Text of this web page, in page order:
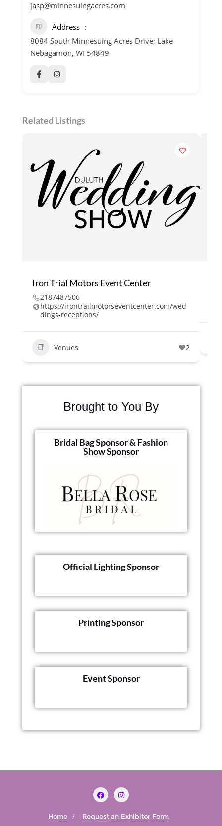
jasp@minnesuingacres.com
Address
8084 South Minnesuing Acres Drive; Lake
Nebagamon, WI 54849
Related Listings
Iron Trial Motors Event Center
2187487506
https://irontrailmotorseventcenter.com/wed
dings-receptions/
Venues 2
Brought to You By
Bridal Bag Sponsor & Fashion
Show Sponsor
Official Lighting Sponsor
Printing Sponsor
Event Sponsor
Home Request an Exhibitor Form